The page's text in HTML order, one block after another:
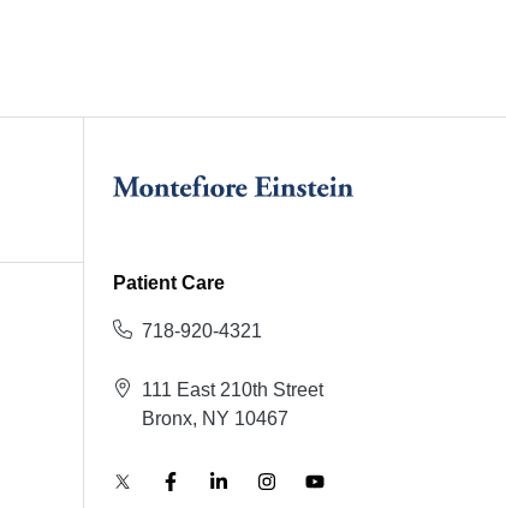
Patient Care
718-920-4321
111 East 210th Street
Bronx, NY 10467